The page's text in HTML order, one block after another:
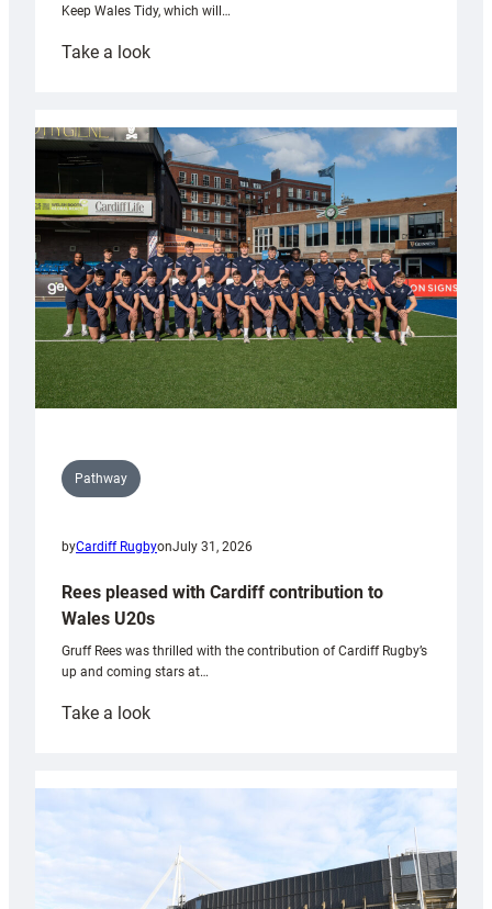
Keep Wales Tidy, which will…
Take a look:
partnership
with
Keep
Wales
Tidy
Pathway
byCardiff RugbyonJuly 31, 2026
Rees pleased with Cardiff contribution to
Wales U20s
Gruff Rees was thrilled with the contribution of Cardiff Rugby’s
up and coming stars at…
Take a look:
with
Cardiff
contribution
Wales